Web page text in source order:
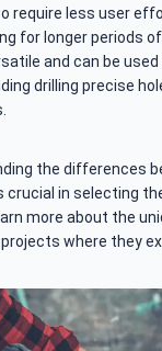
require less user
for longer periods
and can be
drilling precise
the differences
crucial in selecting
more about the
where they